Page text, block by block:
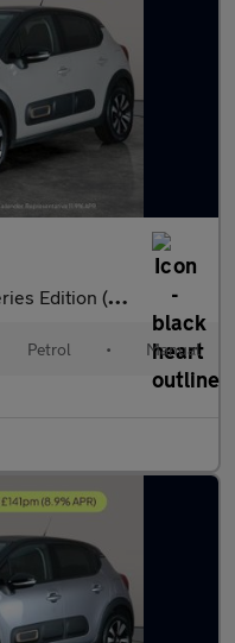
- DIGITAL CLIMATE
Petrol • Manual